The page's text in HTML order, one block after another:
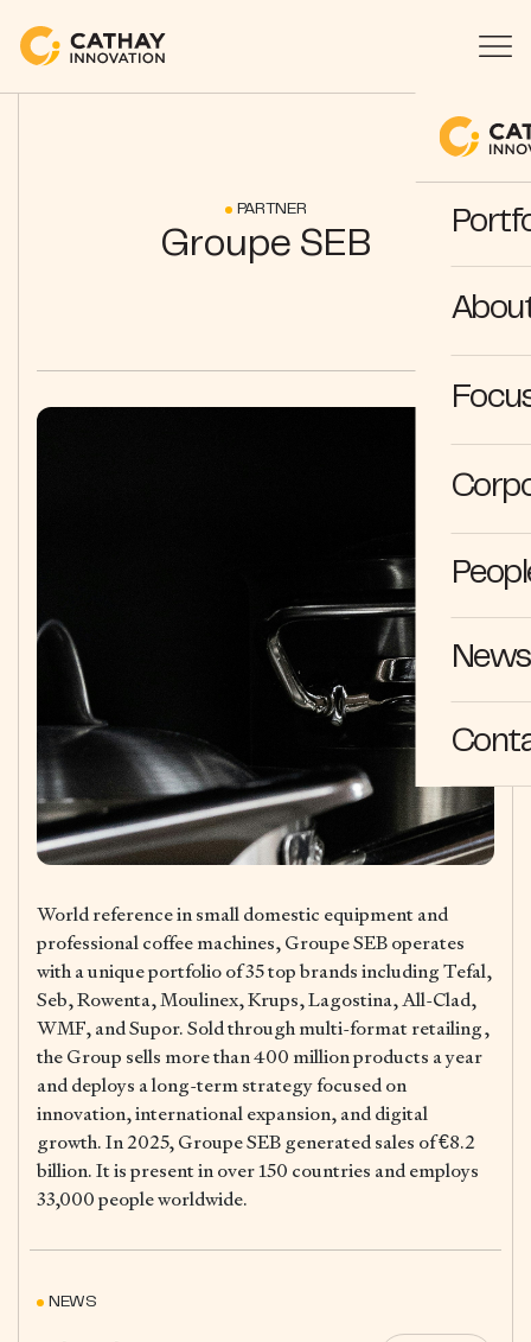
PARTNER
Groupe SEB
World reference in small domestic equipment and
professional coffee machines, Groupe SEB operates
with a unique portfolio of 35 top brands including Tefal,
Seb, Rowenta, Moulinex, Krups, Lagostina, All-Clad,
WMF, and Supor. Sold through multi-format retailing,
the Group sells more than 400 million products a year
and deploys a long-term strategy focused on
innovation, international expansion, and digital
growth. In 2025, Groupe SEB generated sales of €8.2
billion. It is present in over 150 countries and employs
33,000 people worldwide.
NEWS